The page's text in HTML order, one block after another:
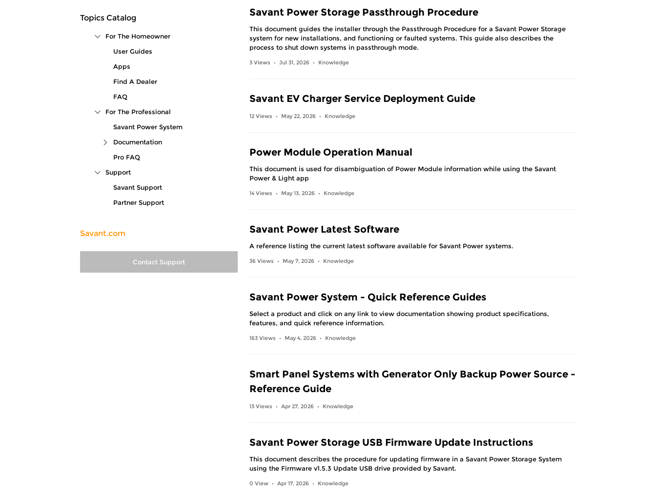
Savant Power Storage Passthrough Procedure
This document guides the installer through the Passthrough Procedure for a Savant Power Storage
system for new installations, and functioning or faulted systems. This guide also describes the
process to shut down systems in passthrough mode.
3 Views • Jul 31, 2026 • Knowledge
Savant EV Charger Service Deployment Guide
12 Views • May 22, 2026 • Knowledge
Power Module Operation Manual
This document is used for disambiguation of Power Module information while using the Savant
Power & Light app
14 Views • May 13, 2026 • Knowledge
Savant Power Latest Software
A reference listing the current latest software available for Savant Power systems.
36 Views • May 7, 2026 • Knowledge
Savant Power System - Quick Reference Guides
Select a product and click on any link to view documentation showing product specifications,
features, and quick reference information.
163 Views • May 4, 2026 • Knowledge
Smart Panel Systems with Generator Only Backup Power Source -
Reference Guide
13 Views • Apr 27, 2026 • Knowledge
Savant Power Storage USB Firmware Update Instructions
This document describes the procedure for updating firmware in a Savant Power Storage System
using the Firmware v1.5.3 Update USB drive provided by Savant.
0 View • Apr 17, 2026 • Knowledge
Topics Catalog
Collapse Tree Branch
For The Homeowner
User Guides
Apps
Find A Dealer
FAQ
Collapse Tree Branch
For The Professional
Savant Power System
Expand Tree Branch
Documentation
Pro FAQ
Collapse Tree Branch
Support
Savant Support
Partner Support
Savant.com
Contact Support